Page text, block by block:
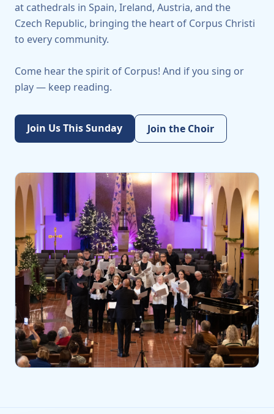
at cathedrals in Spain, Ireland, Austria, and the
Czech Republic, bringing the heart of Corpus Christi
to every community.
Come hear the spirit of Corpus! And if you sing or
play — keep reading.
Join Us This Sunday Join the Choir